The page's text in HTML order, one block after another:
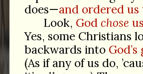
does—and ordered us
Look, God chose
Yes, some Christians
backwards into
(As if any of us do,